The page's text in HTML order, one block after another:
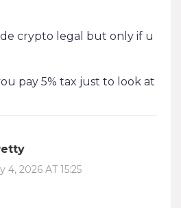
crypto legal but only if u
pay 5% tax just to look at
4, 2026 AT 15:25